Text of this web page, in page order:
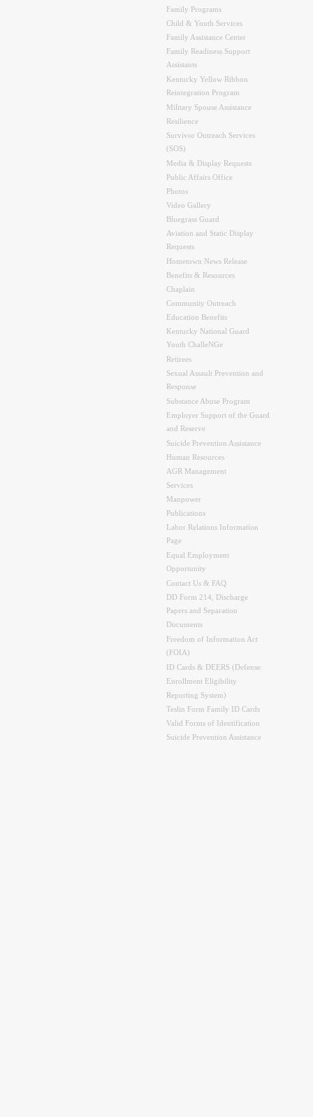
Family Programs
Child & Youth Services
Family Assistance Center
Family Readiness Support
Assistants
Kentucky Yellow Ribbon
Reintegration Program
Military Spouse Assistance
Resilience
Survivor Outreach Services
(SOS)
Media & Display Requests
Public Affairs Office
Photos
Video Gallery
Bluegrass Guard
Aviation and Static Display
Requests
Hometown News Release
Benefits & Resources
Chaplain
Community Outreach
Education Benefits
Kentucky National Guard
Youth ChalleNGe
Retirees
Sexual Assault Prevention and
Response
Substance Abuse Program
Employer Support of the Guard
and Reserve
Suicide Prevention Assistance
Human Resources
AGR Management
Services
Manpower
Publications
Labor Relations Information
Page
Equal Employment
Opportunity
Contact Us & FAQ
DD Form 214, Discharge
Papers and Separation
Documents
Freedom of Information Act
(FOIA)
ID Cards & DEERS (Defense
Enrollment Eligibility
Reporting System)
Teslin Form Family ID Cards
Valid Forms of Identification
Suicide Prevention Assistance